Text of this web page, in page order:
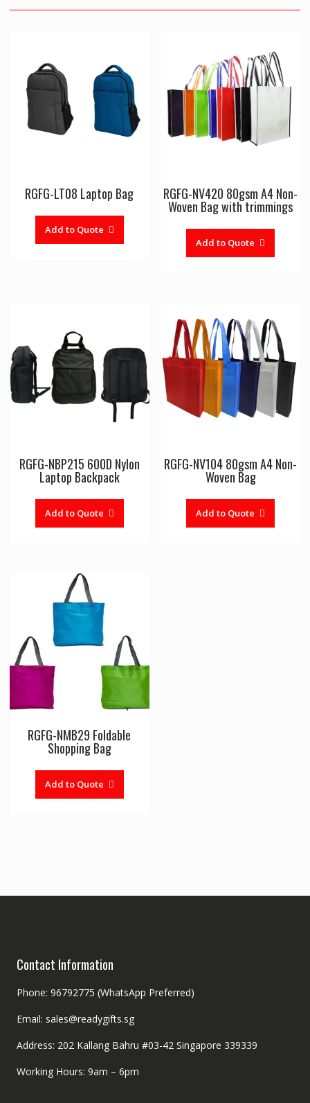
RGFG-LT08 Laptop Bag
Add to Quote
RGFG-NV420 80gsm A4 Non-
Woven Bag with trimmings
Add to Quote
RGFG-NBP215 600D Nylon
Laptop Backpack
Add to Quote
RGFG-NV104 80gsm A4 Non-
Woven Bag
Add to Quote
RGFG-NMB29 Foldable
Shopping Bag
Add to Quote
Contact Information
Phone: 96792775 (WhatsApp Preferred)
Email: sales@readygifts.sg
Address: 202 Kallang Bahru #03-42 Singapore 339339
Working Hours: 9am – 6pm